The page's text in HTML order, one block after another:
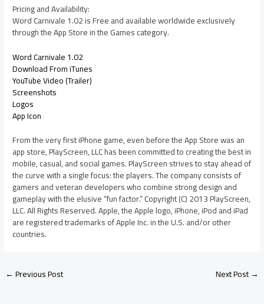
Pricing and Availability:
Word Carnivale 1.02 is Free and available worldwide exclusively
through the App Store in the Games category.
Word Carnivale 1.02
Download From iTunes
YouTube Video (Trailer)
Screenshots
Logos
App Icon
From the very first iPhone game, even before the App Store was an
app store, PlayScreen, LLC has been committed to creating the best in
mobile, casual, and social games. PlayScreen strives to stay ahead of
the curve with a single focus: the players. The company consists of
gamers and veteran developers who combine strong design and
gameplay with the elusive “fun factor.” Copyright (C) 2013 PlayScreen,
LLC. All Rights Reserved. Apple, the Apple logo, iPhone, iPod and iPad
are registered trademarks of Apple Inc. in the U.S. and/or other
countries.
←Previous Post Next Post→